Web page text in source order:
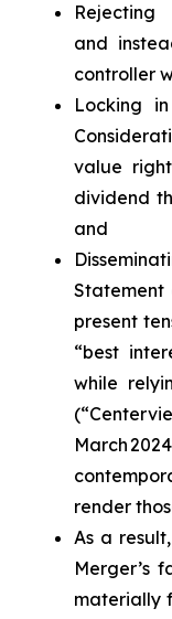
Rejecting
and
controller
Locking
value
dividend
and
Statement
present
“best
while
March
render
As a
Merger’s
materially